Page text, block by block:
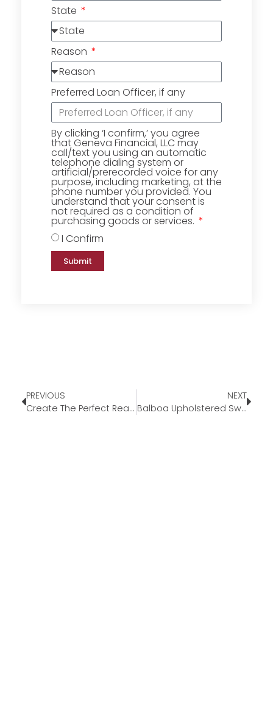
State
Reason
Preferred Loan Officer, if any
By clicking ‘I confirm,’ you agree
that Geneva Financial, LLC may
call/text you using an automatic
telephone dialing system or
artificial/prerecorded voice for any
purpose, including marketing, at the
phone number you provided. You
understand that your consent is
not required as a condition of
purchasing goods or services.
I Confirm
Submit
PREVIOUS
Create The Perfect Reading Nook
NEXT
Balboa Upholstered Swivel Armchair